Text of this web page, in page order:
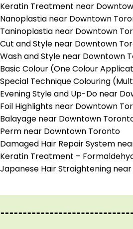
Keratin Treatment near
Nanoplastia near Downtown
Taninoplastia near Downtown
Cut and Style near Downtown
Wash and Style near Downtown
Basic Colour (One Colour
Special Technique Colouring
Evening Style and Up-Do near
Foil Highlights near Downtown
Balayage near Downtown
Perm near Downtown Toronto
Damaged Hair Repair System
Keratin Treatment –
Japanese Hair Straightening